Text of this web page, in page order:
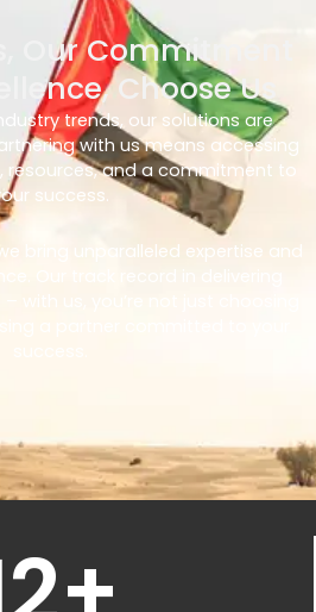
Our Commitment
Choose Us
trends, our solutions are
with us means accessing
resources, and a commitment to
success.
bring unparalleled expertise and
Our track record in delivering
with us, you’re not just choosing
a partner committed to your